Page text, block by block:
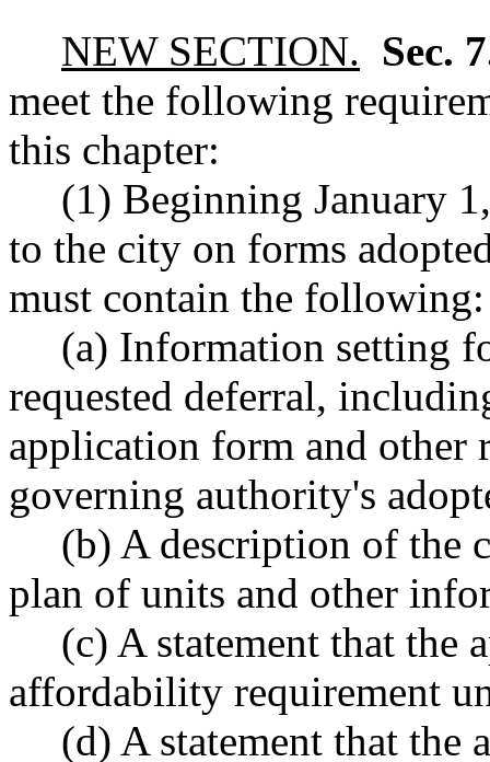
NEW SECTION. Sec.
meet the following
this chapter:
(1) Beginning January
to the city on forms
must contain the following:
(a) Information setting
requested deferral,
application form and other
governing authority's
(b) A description of the
plan of units and other
(c) A statement that the
affordability requirement
(d) A statement that the